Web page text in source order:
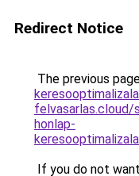
Redirect Notice
The previous
felvasarlas.cloud/
honlap-
If you do not